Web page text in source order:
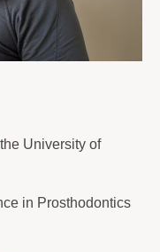
University of
in Prosthodontics